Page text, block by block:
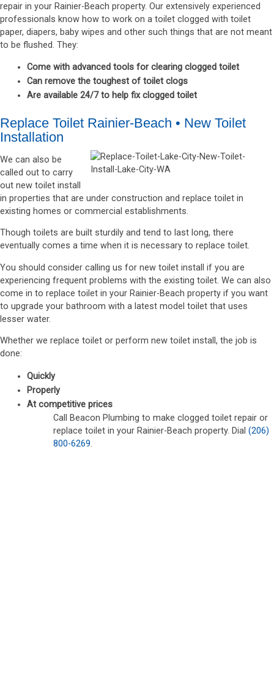
repair in your Rainier-Beach property. Our extensively experienced
professionals know how to work on a toilet clogged with toilet
paper, diapers, baby wipes and other such things that are not meant
to be flushed. They:
Come with advanced tools for clearing clogged toilet
Can remove the toughest of toilet clogs
Are available 24/7 to help fix clogged toilet
Replace Toilet Rainier-Beach • New Toilet
Installation
We can also be
called out to carry
out new toilet install
in properties that are under construction and replace toilet in
existing homes or commercial establishments.
Though toilets are built sturdily and tend to last long, there
eventually comes a time when it is necessary to replace toilet.
You should consider calling us for new toilet install if you are
experiencing frequent problems with the existing toilet. We can also
come in to replace toilet in your Rainier-Beach property if you want
to upgrade your bathroom with a latest model toilet that uses
lesser water.
Whether we replace toilet or perform new toilet install, the job is
done:
Quickly
Properly
At competitive prices
Call Beacon Plumbing to make clogged toilet repair or
replace toilet in your Rainier-Beach property. Dial(206)
800-6269.